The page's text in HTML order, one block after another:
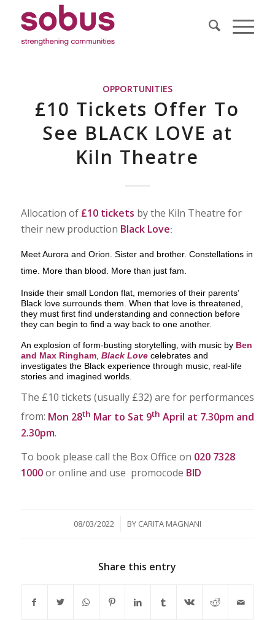
OPPORTUNITIES
£10 Tickets Offer To
See BLACK LOVE at
Kiln Theatre
Allocation of £10 tickets by the Kiln Theatre for
their new production Black Love:
Meet Aurora and Orion. Sister and brother. Constellations in
time. More than blood. More than just fam.
Inside their small London flat, memories of their parents’
Black love surrounds them. When that love is threatened,
they must first find understanding and connection before
they can begin to find a way back to one another.
An explosion of form-busting storytelling, with music by Ben
and Max Ringham, Black Lovecelebrates and
investigates the Black experience through music, real-life
stories and imagined worlds.
The £10 tickets (usually £32) are for performances
from: Mon 28th Mar to Sat 9th April at 7.30pm and
2.30pm.
To book please call the Box Office on 020 7328
1000or online and use promocode BID
08/03/2022
/ BY CARITA MAGNANI
Share this entry